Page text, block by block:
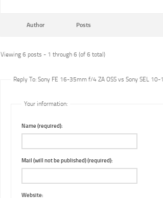
Author Posts
Viewing 6 posts - 1 through 6 (of 6 total)
Reply To: Sony FE 16-35mm f/4 ZA OSS vs Sony SEL
Your information:
Name (required):
Mail (will not be published) (required):
Website: